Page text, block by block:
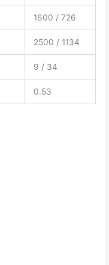
1600 / 726
2500 / 1134
9 / 34
0.53